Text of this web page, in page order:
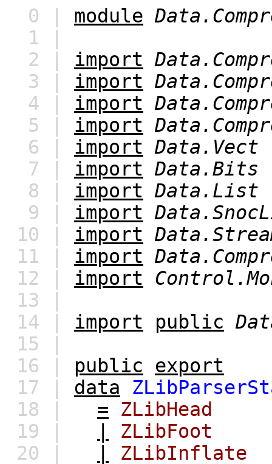
0 | module
1 |
2 | import
3 | import
4 | import
5 | import
6 | import Data.Vect
7 | import Data.Bits
8 | import Data.List
9 | import
10 | import
11 | import
12 | import
13 |
14 | import public
15 |
16 | public
export
17 | data
18 |
=
ZLibHead
19 |
ZLibFoot
20 |
ZLibInflate